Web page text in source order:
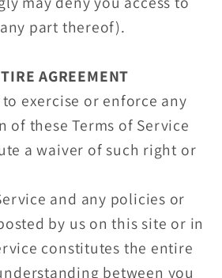
part thereof).
AGREEMENT
exercise or enforce any
of these Terms of Service
a waiver of such right or
and any policies or
by us on this site or in
constitutes the entire
between you